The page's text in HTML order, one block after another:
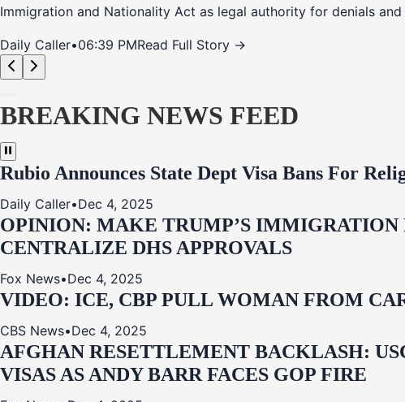
Immigration and Nationality Act as legal authority for denials
Daily Caller•06:39 PMRead Full Story →
BREAKING NEWS FEED
Rubio Announces State Dept Visa Bans For
Daily Caller•Dec 4, 2025
OPINION: MAKE TRUMP’S IMMIGRATION
CENTRALIZE DHS APPROVALS
Fox News•Dec 4, 2025
VIDEO: ICE, CBP PULL WOMAN FROM
CBS News•Dec 4, 2025
AFGHAN RESETTLEMENT BACKLASH:
VISAS AS ANDY BARR FACES GOP FIRE